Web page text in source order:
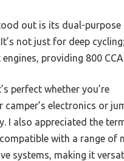
out is its dual-purpose
not just for deep
providing 800
perfect whether you’re
camper’s electronics or
I also appreciated the
with a range of
systems, making it